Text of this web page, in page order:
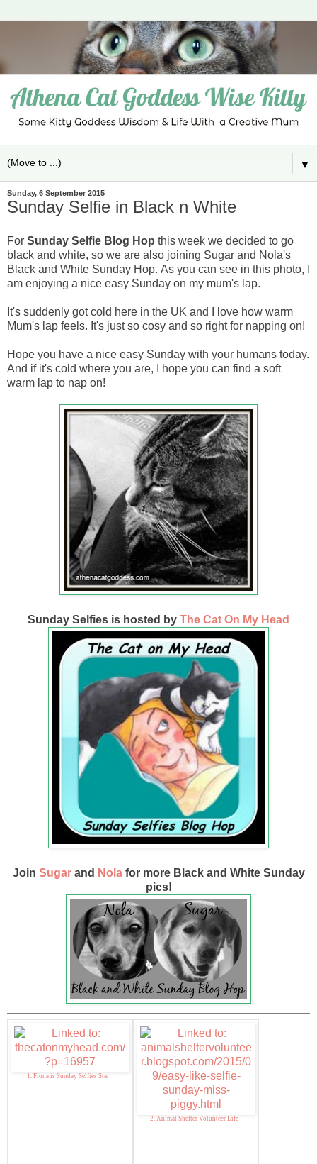
▼
Sunday, 6 September 2015
Sunday Selfie in Black n White
For Sunday Selfie Blog Hop this week we decided to go
black and white, so we are also joining Sugar and Nola's
Black and White Sunday Hop. As you can see in this photo, I
am enjoying a nice easy Sunday on my mum's lap.
It's suddenly got cold here in the UK and I love how warm
Mum's lap feels. It's just so cosy and so right for napping on!
Hope you have a nice easy Sunday with your humans today.
And if it's cold where you are, I hope you can find a soft
warm lap to nap on!
Sunday Selfies is hosted by The Cat On My Head
Join Sugarand Nola for more Black and White Sunday
pics!
1. Fiona is Sunday Selfies Star
2. Animal Shelter Volunteer Life